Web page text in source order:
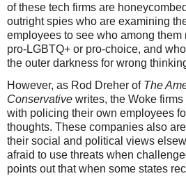
of these tech firms are
outright spies who are examining
employees to see who among
pro-LGBTQ+ or pro-choice, and
the outer darkness for wrong
However, as Rod Dreher of The
Conservative writes, the Woke
with policing their own employees
thoughts. These companies also
their social and political views
afraid to use threats when
points out that when some states